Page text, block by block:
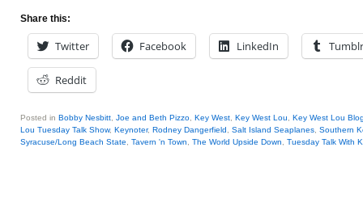
Share this:
Twitter Facebook LinkedIn Tumblr
Reddit
Posted in Bobby Nesbitt Joe and Beth Pizzo Key West Key West Lou
Key West Lou
Lou Tuesday Talk Show, Keynoter, Rodney Dangerfield Salt Island Seaplanes Southern
Syracuse/Long Beach State
Tavern 'n Town The World Upside Down Tuesday Talk With